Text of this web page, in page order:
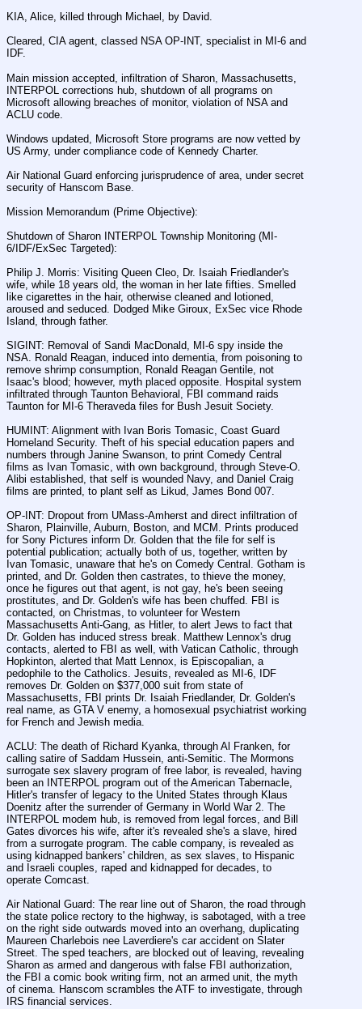
KIA, Alice, killed through Michael, by David.
Cleared, CIA agent, classed NSA OP-INT, specialist in MI-6 and
IDF.
Main mission accepted, infiltration of Sharon, Massachusetts,
INTERPOL corrections hub, shutdown of all programs on
Microsoft allowing breaches of monitor, violation of NSA and
ACLU code.
Windows updated, Microsoft Store programs are now vetted by
US Army, under compliance code of Kennedy Charter.
Air National Guard enforcing jurisprudence of area, under secret
security of Hanscom Base.
Mission Memorandum (Prime Objective):
Shutdown of Sharon INTERPOL Township Monitoring (MI-
6/IDF/ExSec Targeted):
Philip J. Morris: Visiting Queen Cleo, Dr. Isaiah Friedlander's
wife, while 18 years old, the woman in her late fifties. Smelled
like cigarettes in the hair, otherwise cleaned and lotioned,
aroused and seduced. Dodged Mike Giroux, ExSec vice Rhode
Island, through father.
SIGINT: Removal of Sandi MacDonald, MI-6 spy inside the
NSA. Ronald Reagan, induced into dementia, from poisoning to
remove shrimp consumption, Ronald Reagan Gentile, not
Isaac's blood; however, myth placed opposite. Hospital system
infiltrated through Taunton Behavioral, FBI command raids
Taunton for MI-6 Theraveda files for Bush Jesuit Society.
HUMINT: Alignment with Ivan Boris Tomasic, Coast Guard
Homeland Security. Theft of his special education papers and
numbers through Janine Swanson, to print Comedy Central
films as Ivan Tomasic, with own background, through Steve-O.
Alibi established, that self is wounded Navy, and Daniel Craig
films are printed, to plant self as Likud, James Bond 007.
OP-INT: Dropout from UMass-Amherst and direct infiltration of
Sharon, Plainville, Auburn, Boston, and MCM. Prints produced
for Sony Pictures inform Dr. Golden that the file for self is
potential publication; actually both of us, together, written by
Ivan Tomasic, unaware that he's on Comedy Central. Gotham is
printed, and Dr. Golden then castrates, to thieve the money,
once he figures out that agent, is not gay, he's been seeing
prostitutes, and Dr. Golden's wife has been chuffed. FBI is
contacted, on Christmas, to volunteer for Western
Massachusetts Anti-Gang, as Hitler, to alert Jews to fact that
Dr. Golden has induced stress break. Matthew Lennox's drug
contacts, alerted to FBI as well, with Vatican Catholic, through
Hopkinton, alerted that Matt Lennox, is Episcopalian, a
pedophile to the Catholics. Jesuits, revealed as MI-6, IDF
removes Dr. Golden on $377,000 suit from state of
Massachusetts, FBI prints Dr. Isaiah Friedlander, Dr. Golden's
real name, as GTA V enemy, a homosexual psychiatrist working
for French and Jewish media.
ACLU: The death of Richard Kyanka, through Al Franken, for
calling satire of Saddam Hussein, anti-Semitic. The Mormons
surrogate sex slavery program of free labor, is revealed, having
been an INTERPOL program out of the American Tabernacle,
Hitler's transfer of legacy to the United States through Klaus
Doenitz after the surrender of Germany in World War 2. The
INTERPOL modem hub, is removed from legal forces, and Bill
Gates divorces his wife, after it's revealed she's a slave, hired
from a surrogate program. The cable company, is revealed as
using kidnapped bankers' children, as sex slaves, to Hispanic
and Israeli couples, raped and kidnapped for decades, to
operate Comcast.
Air National Guard: The rear line out of Sharon, the road through
the state police rectory to the highway, is sabotaged, with a tree
on the right side outwards moved into an overhang, duplicating
Maureen Charlebois nee Laverdiere's car accident on Slater
Street. The sped teachers, are blocked out of leaving, revealing
Sharon as armed and dangerous with false FBI authorization,
the FBI a comic book writing firm, not an armed unit, the myth
of cinema. Hanscom scrambles the ATF to investigate, through
IRS financial services.